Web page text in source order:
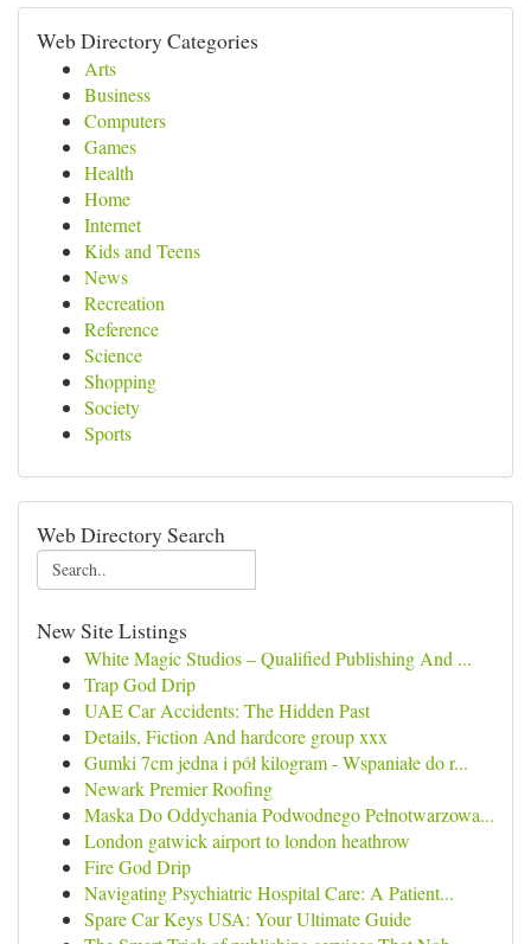
Web Directory Categories
Arts
Business
Computers
Games
Health
Home
Internet
Kids and Teens
News
Recreation
Reference
Science
Shopping
Society
Sports
Web Directory Search
New Site Listings
White Magic Studios – Qualified Publishing And ...
Trap God Drip
UAE Car Accidents: The Hidden Past
Details, Fiction And hardcore group xxx
Gumki 7cm jedna i pół kilogram - Wspaniałe do r...
Newark Premier Roofing
Maska Do Oddychania Podwodnego Pełnotwarzowa...
London gatwick airport to london heathrow
Fire God Drip
Navigating Psychiatric Hospital Care: A Patient...
Spare Car Keys USA: Your Ultimate Guide